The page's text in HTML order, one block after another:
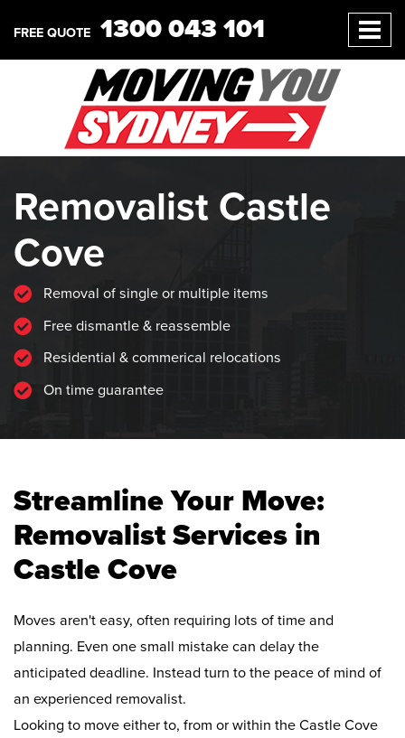
FREE QUOTE 1300 043 101
Removalist Castle
Cove
Removal of single or multiple items
Free dismantle & reassemble
Residential & commerical relocations
On time guarantee
Streamline Your Move:
Removalist Services in
Castle Cove
Moves aren't easy, often requiring lots of time and
planning. Even one small mistake can delay the
anticipated deadline. Instead turn to the peace of mind of
an experienced removalist.
Looking to move either to, from or within the Castle Cove